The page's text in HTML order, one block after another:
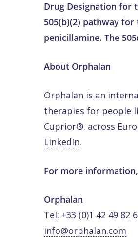
Drug Designation for
505(b)(2) pathway
penicillamine. The
About Orphalan
Orphalan is an
therapies for people
Cuprior®. across
LinkedIn.
For more
Orphalan
Tel: +33 (0)1 42 49 82
info@orphalan.com